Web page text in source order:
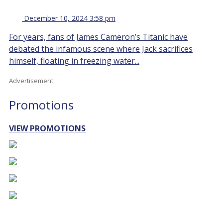
December 10, 2024 3:58 pm
For years, fans of James Cameron’s Titanic have
debated the infamous scene where Jack sacrifices
himself, floating in freezing water...
Advertisement
Promotions
VIEW PROMOTIONS